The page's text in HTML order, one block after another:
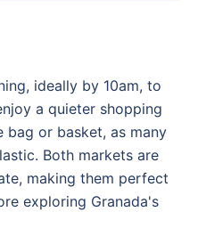
ideally by 10am, to
a quieter shopping
bag or basket, as many
Both markets are
making them perfect
exploring Granada's